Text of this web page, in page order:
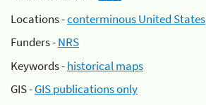
Locations -conterminous United States
Funders -NRS
Keywords -historical maps
GIS -GIS publications only